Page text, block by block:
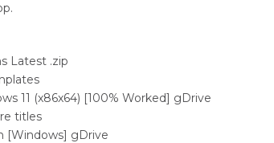
Latest .zip
11 (x86x64) [100% Worked] gDrive
titles
[Windows] gDrive